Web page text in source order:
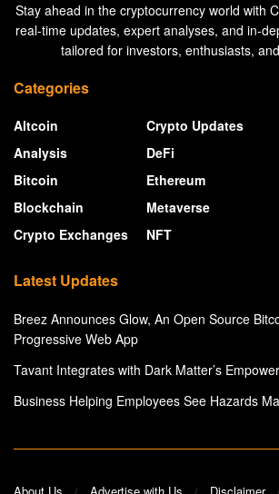
Stay ahead in the cryptocurrency world with
real-time updates, expert analyses, and in-
tailored for investors, enthusiasts,
Categories
Altcoin
Analysis
Bitcoin
Blockchain
Crypto Exchanges
Crypto Updates
DeFi
Ethereum
Metaverse
NFT
Latest Updates
Breez Announces Glow, An Open Source
Progressive Web App
Tavant Integrates with Dark Matter’s
Business Helping Employees See Hazards
About Us Advertise with Us Disclaimer